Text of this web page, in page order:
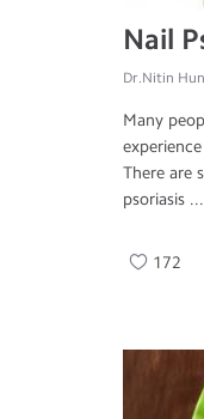
Nail
Dr.Nitin
Many
There are
psoriasis ...
172